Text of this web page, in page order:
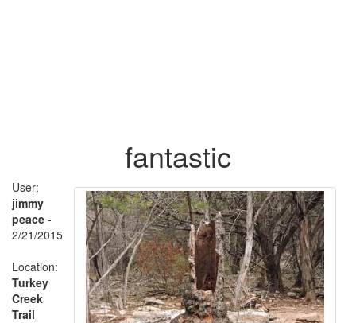
fantastic
User:
jimmy
peace -
2/21/2015
Location:
Turkey
Creek
Trail